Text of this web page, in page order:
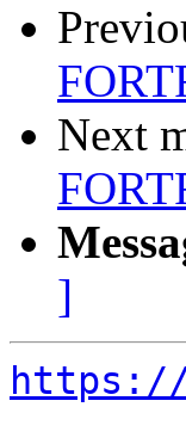
Next
]
https://